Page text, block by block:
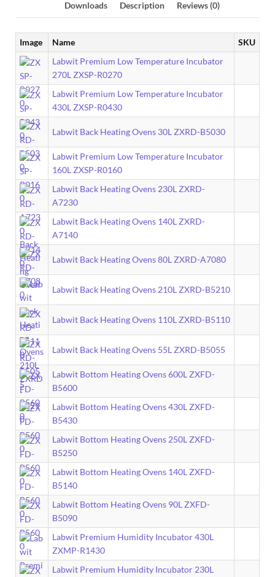
Downloads Description Reviews (0)
Image Name
SKU
Labwit Premium Low Temperature Incubator
270L ZXSP-R0270
Labwit Premium Low Temperature Incubator
430L ZXSP-R0430
Labwit Back Heating Ovens 30L ZXRD-B5030
Labwit Premium Low Temperature Incubator
160L ZXSP-R0160
Labwit Back Heating Ovens 230L ZXRD-
A7230
Labwit Back Heating Ovens 140L ZXRD-
A7140
Labwit Back Heating Ovens 80L ZXRD-A7080
Labwit Back Heating Ovens 210L ZXRD-B5210
Labwit Back Heating Ovens 110L ZXRD-B5110
Labwit Back Heating Ovens 55L ZXRD-B5055
Labwit Bottom Heating Ovens 600L ZXFD-
B5600
Labwit Bottom Heating Ovens 430L ZXFD-
B5430
Labwit Bottom Heating Ovens 250L ZXFD-
B5250
Labwit Bottom Heating Ovens 140L ZXFD-
B5140
Labwit Bottom Heating Ovens 90L ZXFD-
B5090
Labwit Premium Humidity Incubator 430L
ZXMP-R1430
Labwit Premium Humidity Incubator 230L